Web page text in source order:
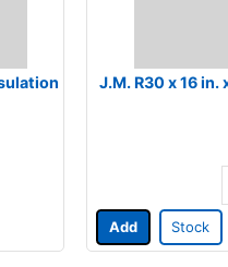
J.M. R30 x 16
Add Stock